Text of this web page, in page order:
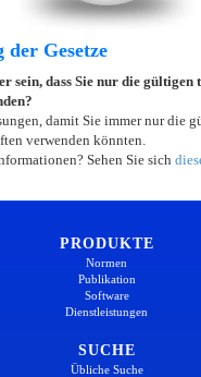
Gesetze
sein, dass Sie nur die gültigen
damit Sie immer nur die
verwenden könnten.
Sehen Sie sich
PRODUKTE
Normen
Publikation
Software
Dienstleistungen
SUCHE
Übliche Suche